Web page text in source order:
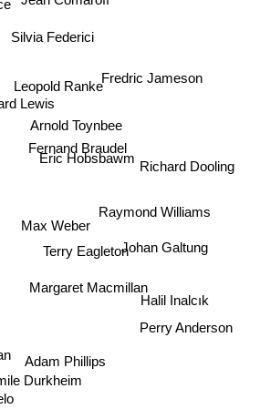
Max Weber
Durkheim
Eric Hobsbawm
Arnold Toynbee
Fernand Braudel
Terry Eagleton
Leopold Ranke
Adam Phillips
Margaret Macmillan
Silvia Federici
Lewis
Raymond Williams
Johan Galtung
Fredric Jameson
Richard Dooling
Halil Inalcık
Perry Anderson